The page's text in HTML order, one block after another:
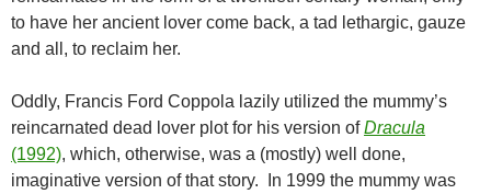
to have her ancient lover come back, a tad lethargic, gauze
and all, to reclaim her.
Oddly, Francis Ford Coppola lazily utilized the mummy’s
reincarnated dead lover plot for his version ofDracula
(1992), which, otherwise, was a (mostly) well done,
imaginative version of that story. In 1999 the mummy was